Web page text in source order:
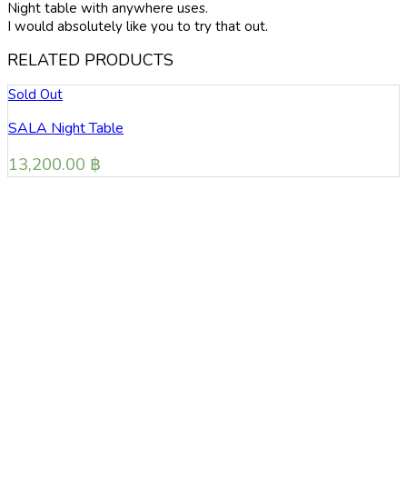
Night table with anywhere uses.
I would absolutely like you to try that out.
RELATED PRODUCTS
Sold Out
PURO Night Table
13,800.00 ฿